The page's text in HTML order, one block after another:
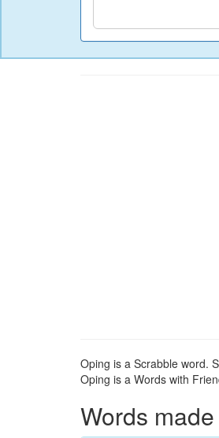
Oping is a Scrabble word.
Oping is a Words with
Words